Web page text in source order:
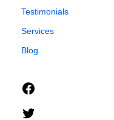
Testimonials
Services
Blog